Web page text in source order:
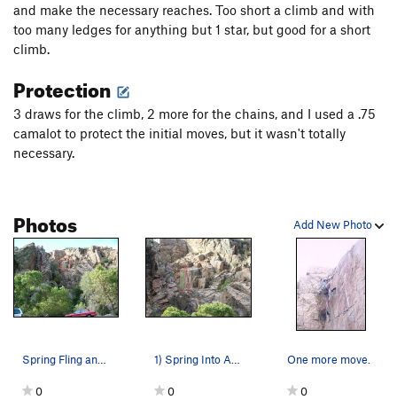
and make the necessary reaches. Too short a climb and with
too many ledges for anything but 1 star, but good for a short
climb.
Protection
3 draws for the climb, 2 more for the chains, and I used a .75
camalot to protect the initial moves, but it wasn't totally
necessary.
Add New Photo
Photos
Spring Fling and Spring into Action climb this…
0
1) Spring Into Action 2) Spring Fling
0
One more move.
0